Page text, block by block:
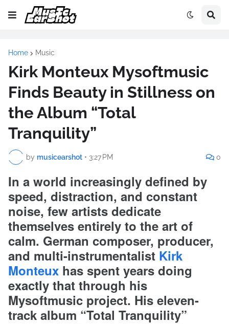
Home Music
Kirk Monteux Mysoftmusic
Finds Beauty in Stillness on
the Album “Total
Tranquility”
by musicearshot • 3:27 PM 0
In a world increasingly defined by
speed, distraction, and constant
noise, few artists dedicate
themselves entirely to the art of
calm. German composer, producer,
and multi-instrumentalist Kirk
Monteux has spent years doing
exactly that through his
Mysoftmusic project. His eleven-
track album “Total Tranquility”